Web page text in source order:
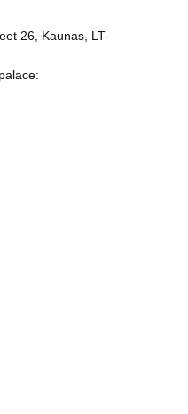
26, Kaunas, LT-